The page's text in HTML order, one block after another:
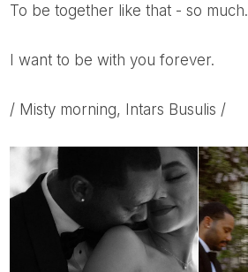
To be together like that - so much.
I want to be with you forever.
/ Misty morning, Intars Busulis /